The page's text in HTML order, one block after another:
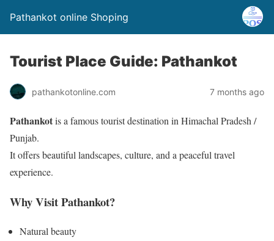
Pathankot online Shoping
Tourist Place Guide: Pathankot
pathankotonline.com 7 months ago
Pathankotis a famous tourist destination in Himachal Pradesh /
Punjab.
It offers beautiful landscapes, culture, and a peaceful travel
experience.
Why Visit Pathankot?
Natural beauty